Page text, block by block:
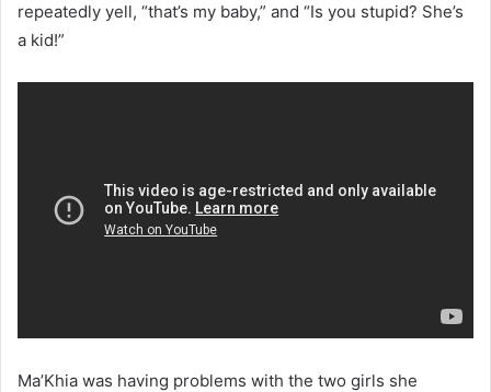
repeatedly yell, “that’s my baby,” and “Is you stupid? She’s
a kid!”
Ma’Khia was having problems with the two girls she